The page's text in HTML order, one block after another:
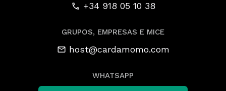
+34 918 05 10 38
GRUPOS, EMPRESAS E MICE
host@cardamomo.com
WHATSAPP